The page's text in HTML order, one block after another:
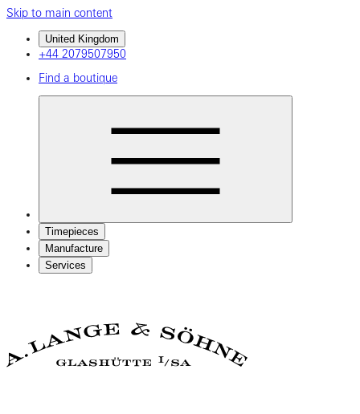
Skip to main content
United Kingdom
+44 2079507950
Find a boutique
Timepieces
Manufacture
Services